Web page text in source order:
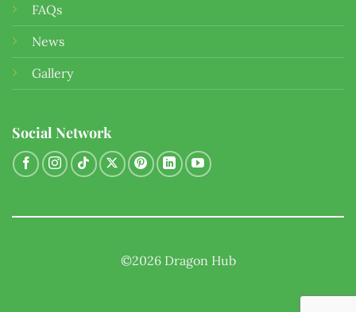
FAQs
News
Gallery
Social Network
©2026 Dragon Hub